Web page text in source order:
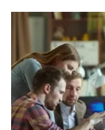
whether your
see it, embrace